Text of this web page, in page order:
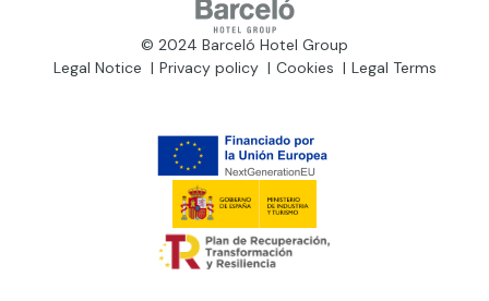
© 2024 Barceló Hotel Group
Legal Notice
Privacy policy Cookies Legal Terms